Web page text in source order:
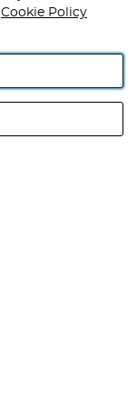
Industrial
No GB 152140945
Cookie Policy